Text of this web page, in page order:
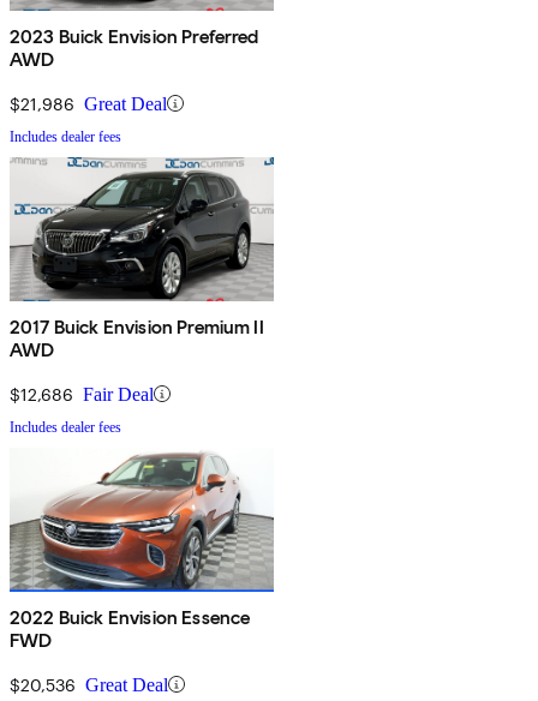
2023 Buick Envision Preferred
AWD
$21,986 Great Deal
Includes dealer fees
2017 Buick Envision Premium II
AWD
$12,686 Fair Deal
Includes dealer fees
2022 Buick Envision Essence
FWD
$20,536 Great Deal